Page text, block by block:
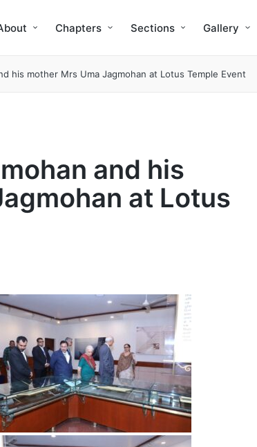
Chapters Sections Gallery
his mother Mrs Uma Jagmohan at Lotus Temple Event
and his
at Lotus